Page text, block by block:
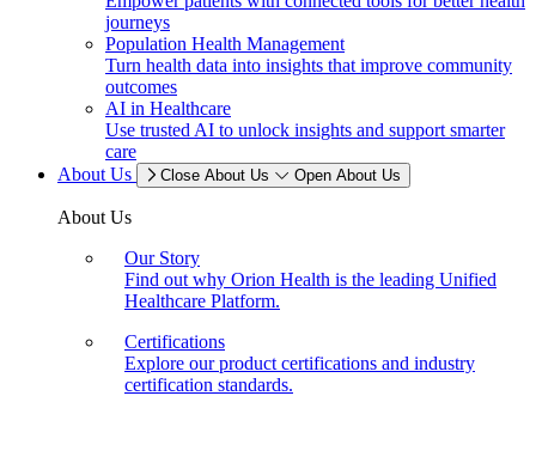
journeys
Population Health Management
Turn health data into insights that improve community
outcomes
AI in Healthcare
Use trusted AI to unlock insights and support smarter
care
About Us
Close About Us Open About Us
About Us
Our Story
Find out why Orion Health is the leading Unified
Healthcare Platform.
Certifications
Explore our product certifications and industry
certification standards.